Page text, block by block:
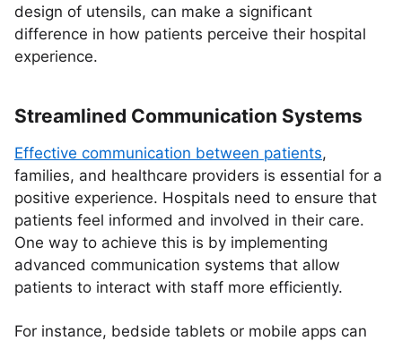
design of utensils, can make a significant
difference in how patients perceive their hospital
experience.
Streamlined Communication Systems
Effective communication between patients,
families, and healthcare providers is essential for a
positive experience. Hospitals need to ensure that
patients feel informed and involved in their care.
One way to achieve this is by implementing
advanced communication systems that allow
patients to interact with staff more efficiently.
For instance, bedside tablets or mobile apps can